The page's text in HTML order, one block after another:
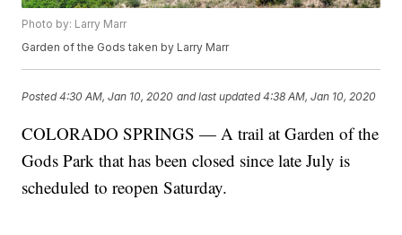
Photo by: Larry Marr
Garden of the Gods taken by Larry Marr
Posted4:30 AM, Jan 10, 2020 and last updated 4:38 AM, Jan 10, 2020
COLORADO SPRINGS — A trail at Garden of the
Gods Park that has been closed since late July is
scheduled to reopen Saturday.